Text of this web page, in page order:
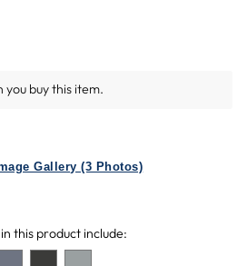
you buy this item.
Gallery (3 Photos)
this product include: